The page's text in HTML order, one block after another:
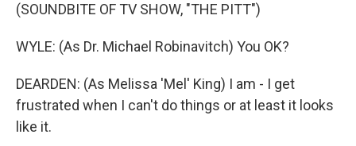
(SOUNDBITE OF TV SHOW, "THE PITT")
WYLE: (As Dr. Michael Robinavitch) You OK?
DEARDEN: (As Melissa 'Mel' King) I am - I get
frustrated when I can't do things or at least it looks
like it.